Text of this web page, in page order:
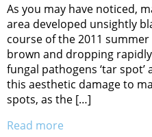
As you may have noticed,
area developed unsightly
course of the 2011
brown and dropping
fungal pathogens ‘tar spot’
this aesthetic damage to
spots, as the […]
Read more